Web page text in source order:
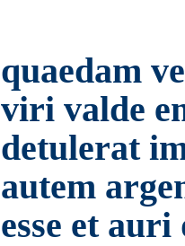
quaedam
viri valde
detulerat
autem
esse et auri